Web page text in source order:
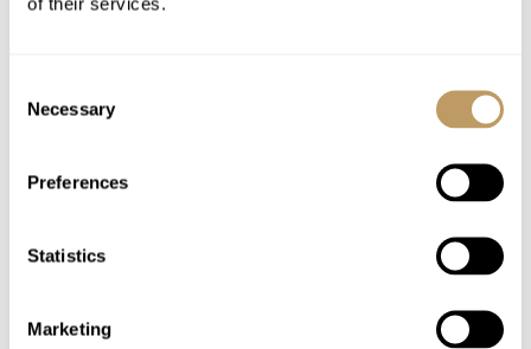
Selection
Necessary
Preferences
Statistics
Marketing
slippers
Excludes
Airport transfers
Lift passes or ski rental
Childcare arrangements